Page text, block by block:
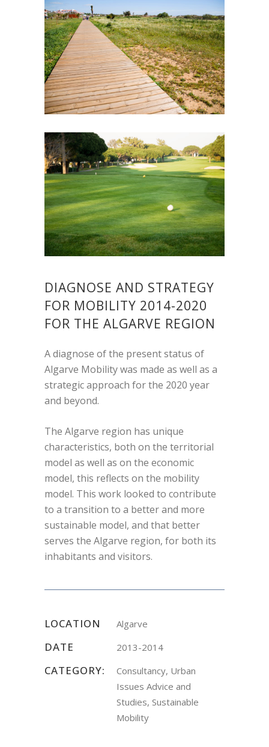
DIAGNOSE AND STRATEGY
FOR MOBILITY 2014-2020
FOR THE ALGARVE REGION
A diagnose of the present status of
Algarve Mobility was made as well as a
strategic approach for the 2020 year
and beyond.
The Algarve region has unique
characteristics, both on the territorial
model as well as on the economic
model, this reflects on the mobility
model. This work looked to contribute
to a transition to a better and more
sustainable model, and that better
serves the Algarve region, for both its
inhabitants and visitors.
LOCATION Algarve
DATE 2013-2014
CATEGORY:
Consultancy, Urban
Issues Advice and
Studies, Sustainable
Mobility